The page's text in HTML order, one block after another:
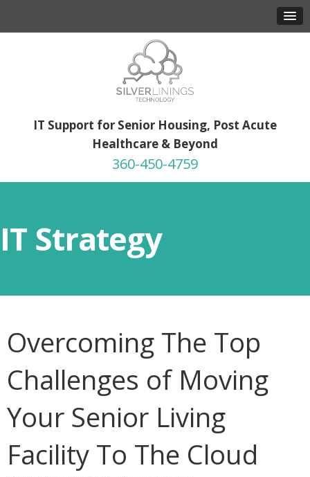
IT Support for Senior Housing, Post Acute
Healthcare & Beyond
360-450-4759
IT Strategy
Overcoming The Top
Challenges of Moving
Your Senior Living
Facility To The Cloud